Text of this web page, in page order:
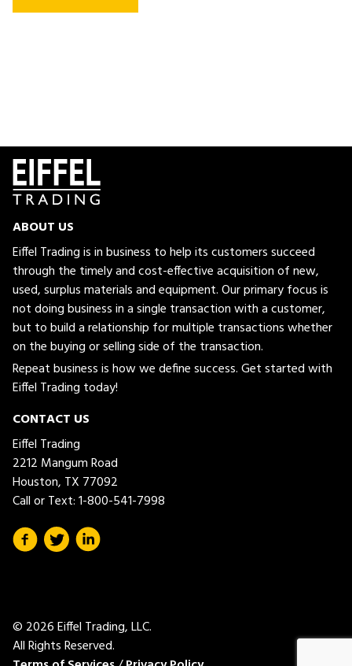
ABOUT US
Eiffel Trading is in business to help its customers succeed
through the timely and cost-effective acquisition of new,
used, surplus materials and equipment. Our primary focus is
not doing business in a single transaction with a customer,
but to build a relationship for multiple transactions whether
on the buying or selling side of the transaction.
Repeat business is how we define success. Get started with
Eiffel Trading today!
CONTACT US
Eiffel Trading
2212 Mangum Road
Houston, TX 77092
Call or Text:1-800-541-7998
© 2026 Eiffel Trading, LLC.
All Rights Reserved.